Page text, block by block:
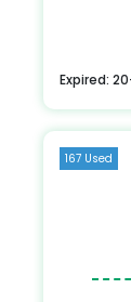
Expired:
167 Used